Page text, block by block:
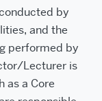
by
and the
performed by
Lecturer is
as a Core